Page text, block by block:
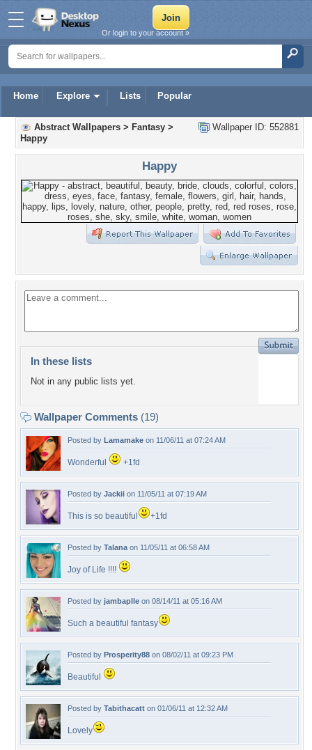
Home Explore Lists Popular
Or login to your account »
Wallpaper ID: 552881
Abstract Wallpapers > Fantasy >
Happy
Happy
In these lists
Not in any public lists yet.
Wallpaper Comments (19)
Posted by Lamamake on 11/06/11 at 07:24 AM
Wonderful +1fd
Posted by Jackii on 11/05/11 at 07:19 AM
This is so beautiful +1fd
Posted by Talana on 11/05/11 at 06:58 AM
Joy of Life !!!!
Posted by jambaplle on 08/14/11 at 05:16 AM
Such a beautiful fantasy
Posted by Prosperity88 on 08/02/11 at 09:23 PM
Beautiful
Posted by Tabithacatt on 01/06/11 at 12:32 AM
Lovely